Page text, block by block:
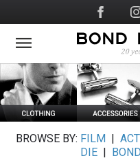
to
main
Social
Media
BROWSE BY: FILM
DIE